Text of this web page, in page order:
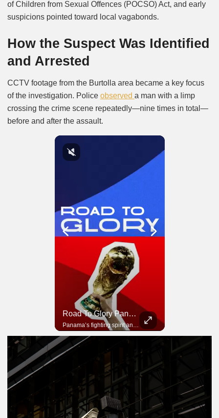
of Children from Sexual Offences (POCSO) Act, and early
suspicions pointed toward local vagabonds.
How the Suspect Was Identified
and Arrested
CCTV footage from the Burtolla area became a key focus
of the investigation. Police observed a man with a limp
crossing the crime scene repeatedly—nine times in total—
before and after the assault.
Road To Glory Panama